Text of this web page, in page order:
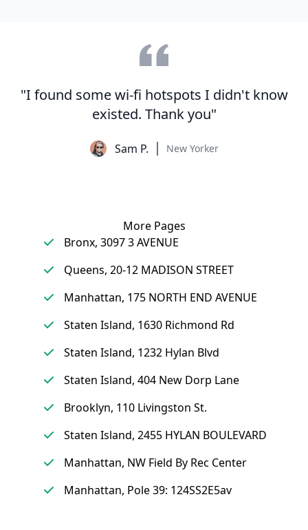
"I found some wi-fi hotspots I didn't know
existed. Thank you"
Sam P. New Yorker
More Pages
Bronx, 3097 3 AVENUE
Queens, 20-12 MADISON STREET
Manhattan, 175 NORTH END AVENUE
Staten Island, 1630 Richmond Rd
Staten Island, 1232 Hylan Blvd
Staten Island, 404 New Dorp Lane
Brooklyn, 110 Livingston St.
Staten Island, 2455 HYLAN BOULEVARD
Manhattan, NW Field By Rec Center
Manhattan, Pole 39: 124SS2E5av